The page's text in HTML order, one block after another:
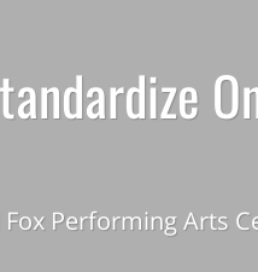
Performing Arts